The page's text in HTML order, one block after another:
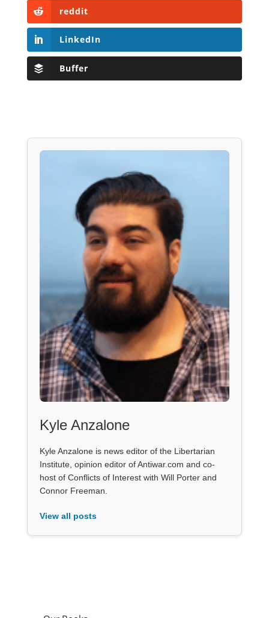
reddit
LinkedIn
Buffer
Kyle Anzalone
Kyle Anzalone is news editor of the Libertarian
Institute, opinion editor of Antiwar.com and co-
host of Conflicts of Interest with Will Porter and
Connor Freeman.
View all posts